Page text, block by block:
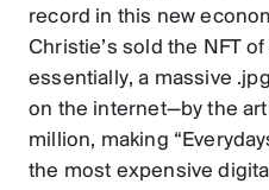
record in this new
Christie’s sold the NFT
essentially, a massive
on the internet—by the
million, making
the most expensive